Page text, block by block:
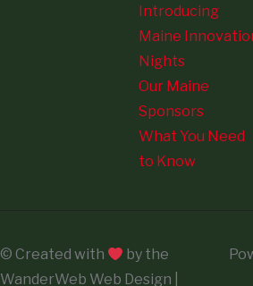
Introducing
Maine
Nights
Our Maine
Sponsors
What You Need
to Know
© Created with
by the
WanderWeb Web Design |